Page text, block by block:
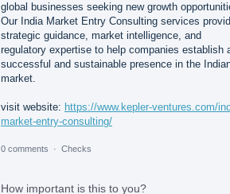
global businesses seeking new growth
Our India Market Entry Consulting services
strategic guidance, market intelligence, and
regulatory expertise to help companies establish
successful and sustainable presence in the
market.
visit website: https://www.kepler-ventures.com/
market-entry-consulting/
0 comments · Checks
How important is this to you?